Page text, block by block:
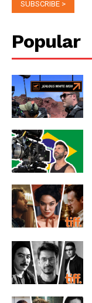
Popular